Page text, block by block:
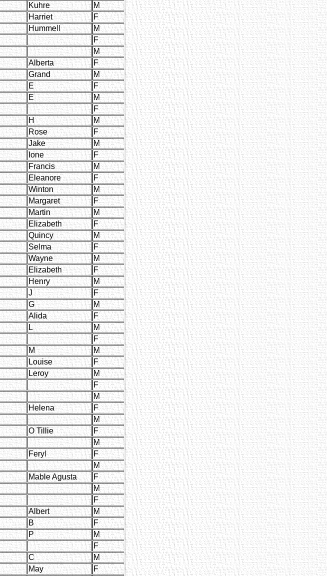
Kuhre
M
Harriet
F
Hummell
M
F
M
Alberta
F
Grand
M
E
F
E
M
F
H
M
Rose
F
Jake
M
Ione
F
Francis
M
Eleanore
F
Winton
M
Margaret
F
Martin
M
Elizabeth
F
Quincy
M
Selma
F
Wayne
M
Elizabeth
F
Henry
M
J
F
G
M
Alida
F
L
M
F
M
M
Louise
F
Leroy
M
F
M
Helena
F
M
O Tillie
F
M
Feryl
F
M
Mable Agusta
F
M
F
Albert
M
B
F
P
M
F
C
M
May
F